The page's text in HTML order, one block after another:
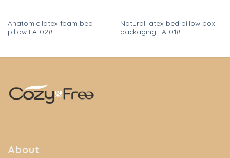
Anatomic latex foam bed
pillow LA-02#
Natural latex bed pillow box
packaging LA-01#
About